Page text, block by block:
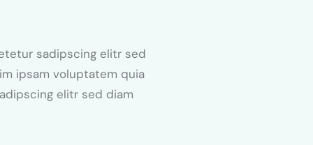
sadipscing elitr sed
ipsam voluptatem quia
elitr sed diam